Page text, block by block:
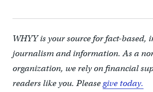
WHYY is your source for fact-based,
journalism and information. As a
organization, we rely on financial
readers like you. Pleasegive today.